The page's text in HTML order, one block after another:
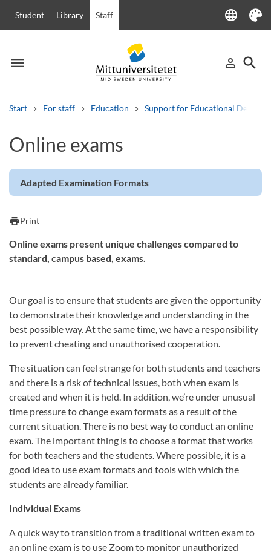
Student Library Staff language
Language
Theme
menu
Menu person_outline
Sign in
search
Start For staff Education Support for Educational
Other search services
Courses and programmesSyllabusWelcome lettersStaff
Job vacancies
Online exams
Adapted Examination Formats
printPrint
Online exams present unique challenges compared to
standard, campus based, exams.
Our goal is to ensure that students are given the opportunity
to demonstrate their knowledge and understanding in the
best possible way. At the same time, we have a responsibility
to prevent cheating and unauthorised cooperation.
The situation can feel strange for both students and teachers
and there is a risk of technical issues, both when exam is
created and when it is held. In addition, we’re under unusual
time pressure to change exam formats as a result of the
current situation. There is no best way to conduct an online
exam. The important thing is to choose a format that works
for both teachers and the students. Where possible, it is a
good idea to use exam formats and tools with which the
students are already familiar.
Individual Exams
A quick way to transition from a traditional written exam to
an online exam is to use Zoom to monitor unauthorized